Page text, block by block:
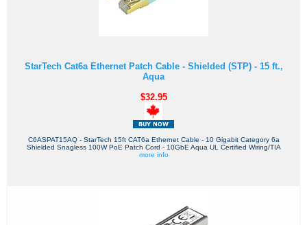
StarTech Cat6a Ethernet Patch Cable - Shielded (STP) - 15 ft.,
Aqua
$32.95
C6ASPAT15AQ - StarTech 15ft CAT6a Ethernet Cable - 10 Gigabit Category 6a
Shielded Snagless 100W PoE Patch Cord - 10GbE Aqua UL Certified Wiring/TIA
more info